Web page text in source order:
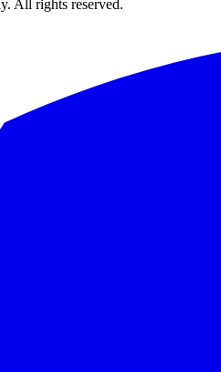
. All rights reserved.